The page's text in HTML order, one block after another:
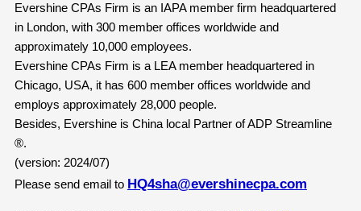
Evershine CPAs Firm is an IAPA member firm headquartered
in London, with 300 member offices worldwide and
approximately 10,000 employees.
Evershine CPAs Firm is a LEA member headquartered in
Chicago, USA, it has 600 member offices worldwide and
employs approximately 28,000 people.
Besides, Evershine is China local Partner of ADP Streamline
®.
(version: 2024/07)
Please send email to HQ4sha@evershinecpa.com